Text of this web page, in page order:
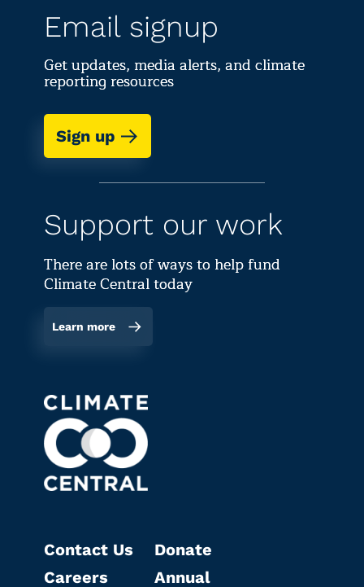
Email signup
Get updates, media alerts, and climate
reporting resources
Sign up
Support our work
There are lots of ways to help fund
Climate Central today
Learn more
Contact Us
Careers
Donate
Annual